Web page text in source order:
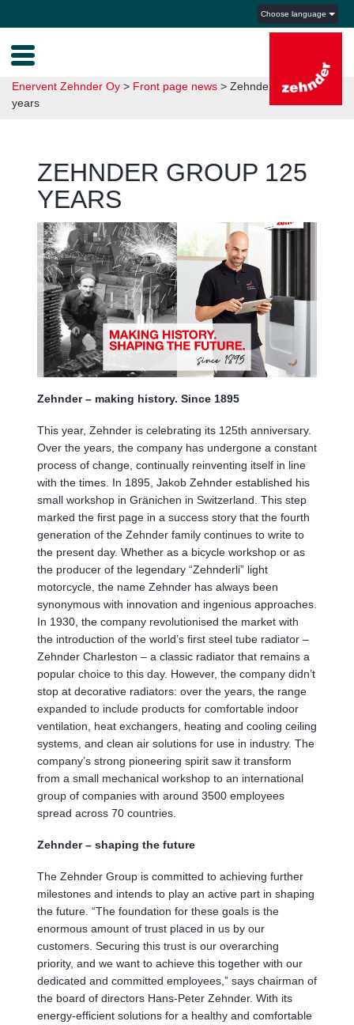
Choose language
Enervent Zehnder Oy > Front page news > Zehnder Group 125
years
ZEHNDER GROUP 125
YEARS
Zehnder – making history. Since 1895
This year, Zehnder is celebrating its 125th anniversary.
Over the years, the company has undergone a constant
process of change, continually reinventing itself in line
with the times. In 1895, Jakob Zehnder established his
small workshop in Gränichen in Switzerland. This step
marked the first page in a success story that the fourth
generation of the Zehnder family continues to write to
the present day. Whether as a bicycle workshop or as
the producer of the legendary “Zehnderli” light
motorcycle, the name Zehnder has always been
synonymous with innovation and ingenious approaches.
In 1930, the company revolutionised the market with
the introduction of the world’s first steel tube radiator –
Zehnder Charleston – a classic radiator that remains a
popular choice to this day. However, the company didn’t
stop at decorative radiators: over the years, the range
expanded to include products for comfortable indoor
ventilation, heat exchangers, heating and cooling ceiling
systems, and clean air solutions for use in industry. The
company’s strong pioneering spirit saw it transform
from a small mechanical workshop to an international
group of companies with around 3500 employees
spread across 70 countries.
Zehnder – shaping the future
The Zehnder Group is committed to achieving further
milestones and intends to play an active part in shaping
the future. “The foundation for these goals is the
enormous amount of trust placed in us by our
customers. Securing this trust is our overarching
priority, and we want to achieve this together with our
dedicated and committed employees,” says chairman of
the board of directors Hans-Peter Zehnder. With its
energy-efficient solutions for a healthy and comfortable